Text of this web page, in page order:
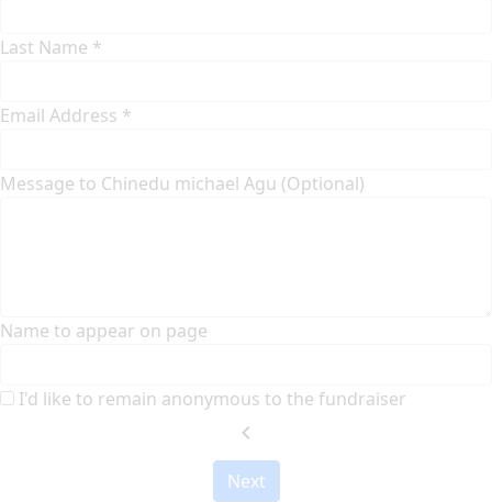
Last Name *
Email Address *
Message to Chinedu michael Agu (Optional)
Name to appear on page
I'd like to remain anonymous to the fundraiser
chevron_left
Next